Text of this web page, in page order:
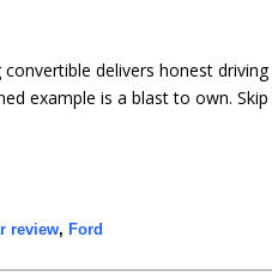
delivers honest
example is a blast to own.
review, Ford